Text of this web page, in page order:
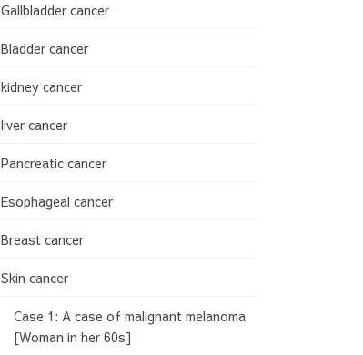
Gallbladder cancer
Bladder cancer
kidney cancer
liver cancer
Pancreatic cancer
Esophageal cancer
Breast cancer
Skin cancer
Case 1: A case of malignant melanoma
[Woman in her 60s]